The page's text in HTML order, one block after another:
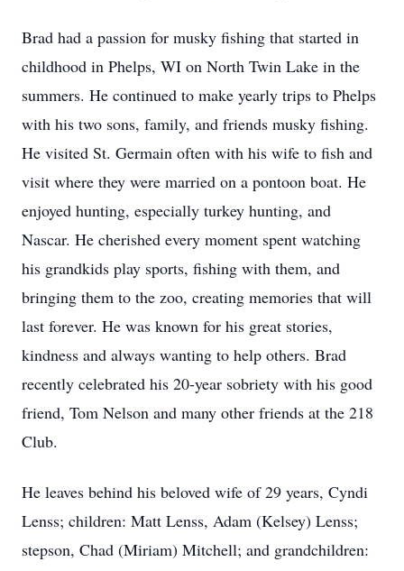
Brad had a passion for musky fishing that started in
childhood in Phelps, WI on North Twin Lake in the
summers. He continued to make yearly trips to Phelps
with his two sons, family, and friends musky fishing.
He visited St. Germain often with his wife to fish and
visit where they were married on a pontoon boat. He
enjoyed hunting, especially turkey hunting, and
Nascar. He cherished every moment spent watching
his grandkids play sports, fishing with them, and
bringing them to the zoo, creating memories that will
last forever. He was known for his great stories,
kindness and always wanting to help others. Brad
recently celebrated his 20-year sobriety with his good
friend, Tom Nelson and many other friends at the 218
Club.
He leaves behind his beloved wife of 29 years, Cyndi
Lenss; children: Matt Lenss, Adam (Kelsey) Lenss;
stepson, Chad (Miriam) Mitchell; and grandchildren: